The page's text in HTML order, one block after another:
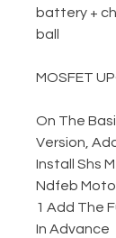
battery +
ball
MOSFET
On The
Version,
Install Shs
Ndfeb
1 Add The
In Advance